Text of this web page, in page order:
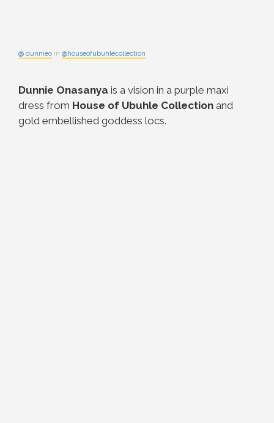
@ dunnieo in @houseofubuhlecollection
Dunnie Onasanya is a vision in a purple maxi
dress from House of Ubuhle Collection and
gold embellished goddess locs.